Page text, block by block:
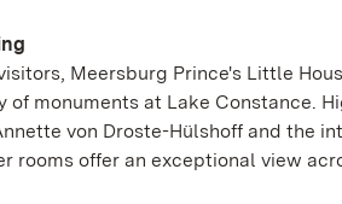
Meersburg Prince's Little
monuments at Lake Constance.
von Droste-Hülshoff and the
rooms offer an exceptional view